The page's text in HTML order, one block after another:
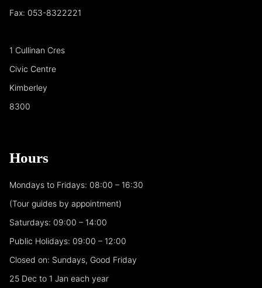
Fax: 053-8322221
1 Cullinan Cres
Civic Centre
Kimberley
8300
Hours
Mondays to Fridays: 08:00 – 16:30
(Tour guides by appointment)
Saturdays: 09:00 – 14:00
Public Holidays: 09:00 – 12:00
Closed on: Sundays, Good Friday
25 Dec to 1 Jan each year